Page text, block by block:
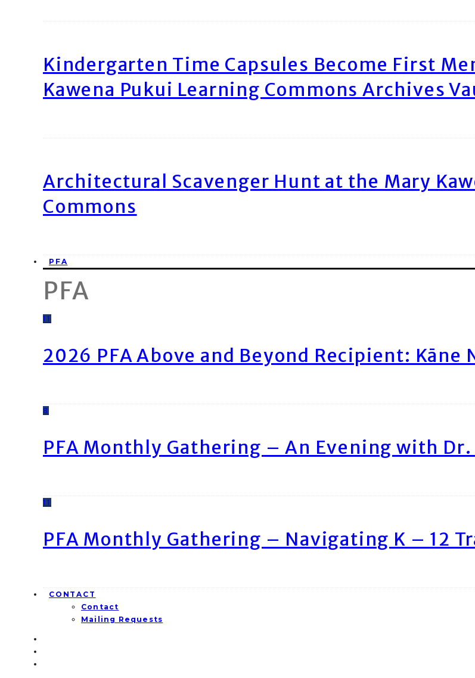
Kindergarten Time Capsules Become First
Kawena Pukui Learning Commons Archives
Architectural Scavenger Hunt at the Mary
Commons
PFA
PFA
11
2026 PFA Above and Beyond Recipient: Kāne
8
PFA Monthly Gathering – An Evening with Dr.
11
PFA Monthly Gathering – Navigating K – 12
CONTACT
Contact
Mailing Requests